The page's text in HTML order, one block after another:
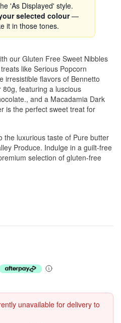
'As Displayed' style.
selected colour—
it in those tones.
our Gluten Free Sweet Nibbles
like Serious Popcorn
irresistible flavors of Bennetto
featuring a luscious
and a Macadamia Dark
is the perfect sweet treat for
the luxurious taste of Pure butter
Produce. Indulge in a guilt-free
selection of gluten-free
unavailable for delivery to